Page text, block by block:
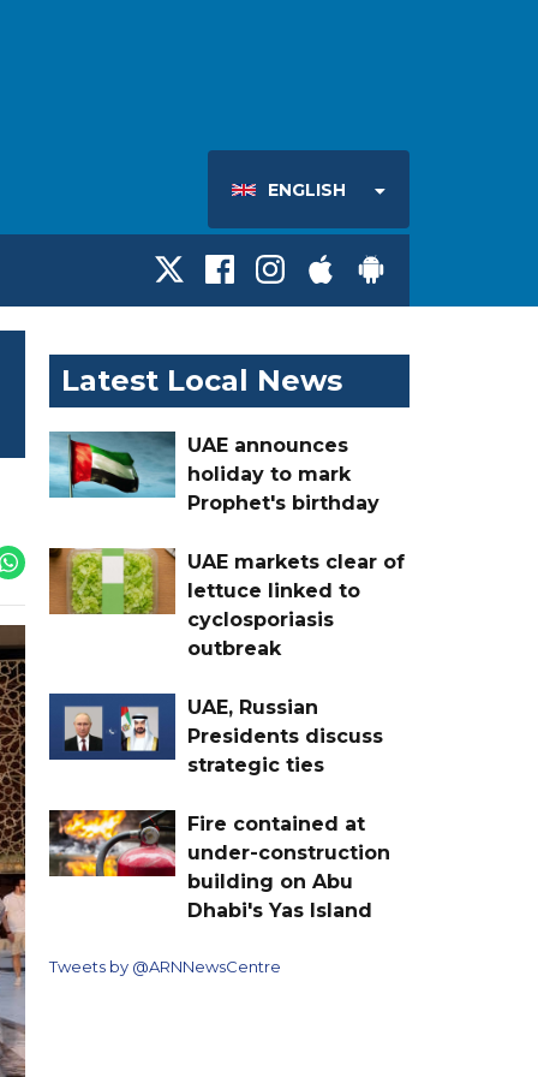
ENGLISH
Latest Local News
UAE announces
holiday to mark
Prophet's birthday
UAE markets clear of
lettuce linked to
cyclosporiasis
outbreak
UAE, Russian
Presidents discuss
strategic ties
Fire contained at
under-construction
building on Abu
Dhabi's Yas Island
Tweets by @ARNNewsCentre